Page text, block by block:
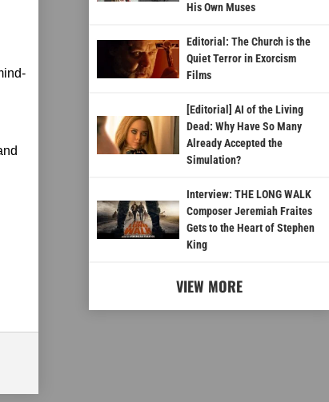
His Own Muses
Editorial: The Church is the
Quiet Terror in Exorcism
Films
[Editorial] AI of the Living
Dead: Why Have So Many
Already Accepted the
Simulation?
Interview: THE LONG WALK
Composer Jeremiah Fraites
Gets to the Heart of Stephen
King
VIEW MORE